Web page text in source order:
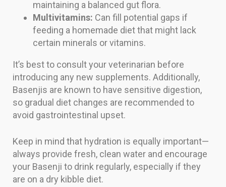
maintaining a balanced gut flora.
Multivitamins: Can fill potential gaps if
feeding a homemade diet that might lack
certain minerals or vitamins.
It’s best to consult your veterinarian before
introducing any new supplements. Additionally,
Basenjis are known to have sensitive digestion,
so gradual diet changes are recommended to
avoid gastrointestinal upset.
Keep in mind that hydration is equally important—
always provide fresh, clean water and encourage
your Basenji to drink regularly, especially if they
are on a dry kibble diet.